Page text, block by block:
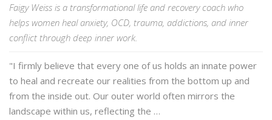
Faigy Weiss is a transformational life and recovery coach who
helps women heal anxiety, OCD, trauma, addictions, and inner
conflict through deep inner work.
"I firmly believe that every one of us holds an innate power
to heal and recreate our realities from the bottom up and
from the inside out. Our outer world often mirrors the
landscape within us, reflecting the …